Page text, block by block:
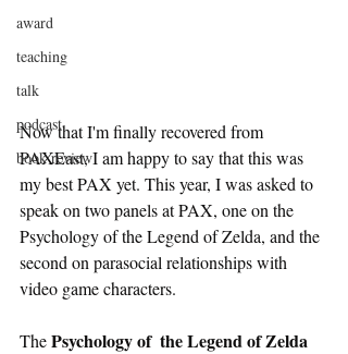
award
teaching
talk
podcast
book review
Now that I'm finally recovered from
PAXEast, I am happy to say that this was
my best PAX yet. This year, I was asked to
speak on two panels at PAX, one on the
Psychology of the Legend of Zelda, and the
second on parasocial relationships with
video game characters.
The Psychology of  the Legend of Zelda